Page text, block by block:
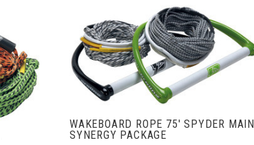
ADD TO CART
COMPARE
WAKEBOARD ROPE 75' SPYDER MAIN
SYNERGY PACKAGE